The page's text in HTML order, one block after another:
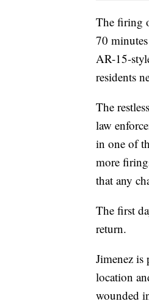
The firing
70
AR-15-
residents
The
law
in one of
more
that any
The first
return.
Jimenez
location
wounded